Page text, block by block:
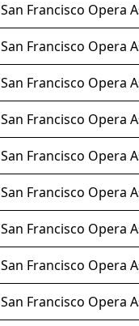
San Francisco Opera
San Francisco Opera
San Francisco Opera
San Francisco Opera
San Francisco Opera
San Francisco Opera
San Francisco Opera
San Francisco Opera
San Francisco Opera